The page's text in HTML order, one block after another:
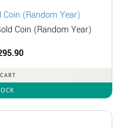
Coin (Random Year)